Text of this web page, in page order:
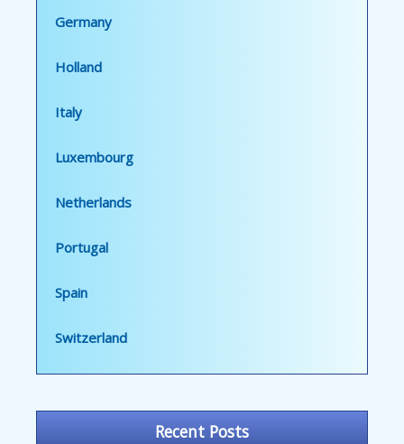
Germany
Holland
Italy
Luxembourg
Netherlands
Portugal
Spain
Switzerland
Recent Posts